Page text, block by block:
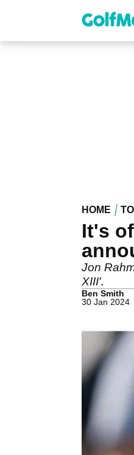
content
HOME
It's
Jon
XIII'.
Ben Smith
30 Jan 2024